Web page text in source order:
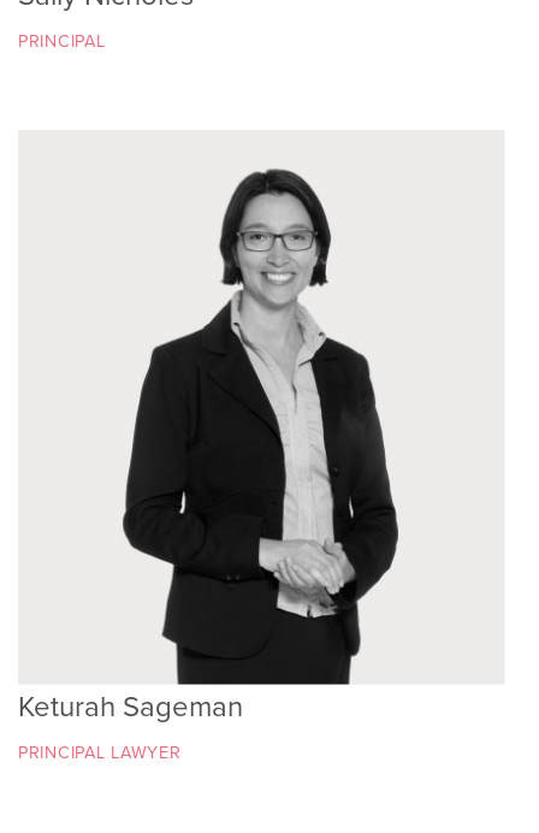
PRINCIPAL
Keturah Sageman
PRINCIPAL LAWYER